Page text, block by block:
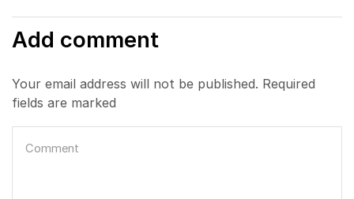
Add comment
Your email address will not be published. Required
fields are marked